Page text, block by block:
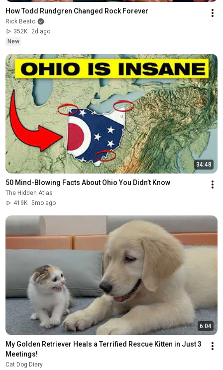
How Todd Rundgren Changed Rock Forever
Rick Beato
352K
2d ago
New
34:48
50 Mind-Blowing Facts About Ohio You Didn’t Know
The Hidden Atlas
419K 5mo ago
6:04
My Golden Retriever Heals a Terrified Rescue Kitten in Just 3
Meetings!
Cat Dog Diary